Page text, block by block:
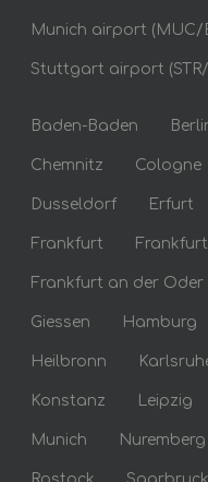
Munich airport (MUC/
Stuttgart airport (STR/
Baden-Baden
Chemnitz Cologne
Dusseldorf Erfurt
Frankfurt
Frankfurt an der Oder
Giessen Hamburg
Heilbronn
Konstanz Leipzig
Munich Nuremberg